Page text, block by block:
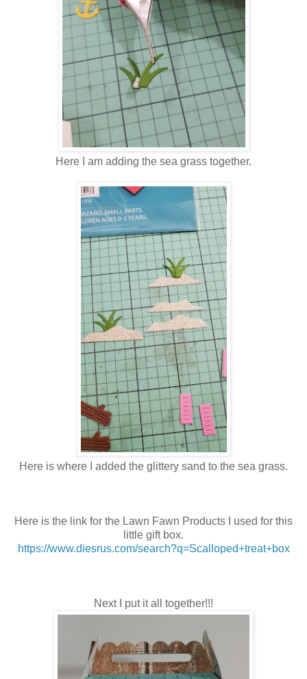
Here I am adding the sea grass together.
Here is where I added the glittery sand to the sea grass.
Here is the link for the Lawn Fawn Products I used for this
little gift box.
https://www.diesrus.com/search?q=Scalloped+treat+box
Next I put it all together!!!